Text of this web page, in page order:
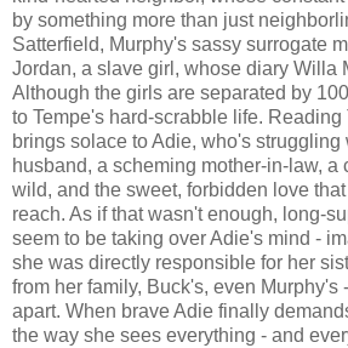
by something more than just
Satterfield, Murphy's sassy surrogate
Jordan, a slave girl, whose diary Willa
Although the girls are separated by
to Tempe's hard-scrabble life. Reading
brings solace to Adie, who's struggling
husband, a scheming mother-in-law, a
wild, and the sweet, forbidden love
reach. As if that wasn't enough, long-
seem to be taking over Adie's mind -
she was directly responsible for her
from her family, Buck's, even Murphy's
apart. When brave Adie finally
the way she sees everything - and